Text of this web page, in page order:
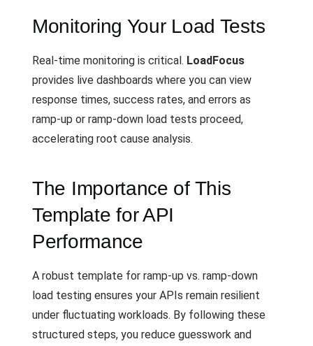
Monitoring Your Load Tests
Real-time monitoring is critical. LoadFocus
provides live dashboards where you can view
response times, success rates, and errors as
ramp-up or ramp-down load tests proceed,
accelerating root cause analysis.
The Importance of This
Template for API
Performance
A robust template for ramp-up vs. ramp-down
load testing ensures your APIs remain resilient
under fluctuating workloads. By following these
structured steps, you reduce guesswork and